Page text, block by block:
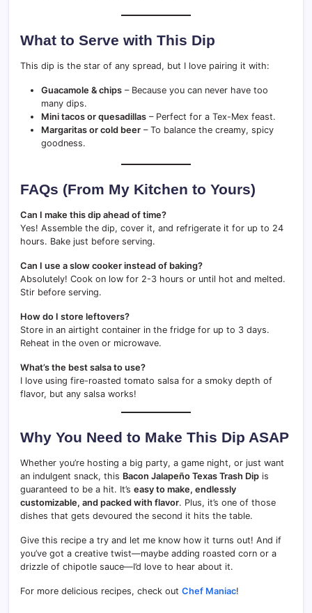
What to Serve with This Dip
This dip is the star of any spread, but I love pairing it with:
Guacamole & chips – Because you can never have too
many dips.
Mini tacos or quesadillas – Perfect for a Tex-Mex feast.
Margaritas or cold beer – To balance the creamy, spicy
goodness.
FAQs (From My Kitchen to Yours)
Can I make this dip ahead of time?
Yes! Assemble the dip, cover it, and refrigerate it for up to 24
hours. Bake just before serving.
Can I use a slow cooker instead of baking?
Absolutely! Cook on low for 2-3 hours or until hot and melted.
Stir before serving.
How do I store leftovers?
Store in an airtight container in the fridge for up to 3 days.
Reheat in the oven or microwave.
What’s the best salsa to use?
I love using fire-roasted tomato salsa for a smoky depth of
flavor, but any salsa works!
Why You Need to Make This Dip ASAP
Whether you’re hosting a big party, a game night, or just want
an indulgent snack, this Bacon Jalapeño Texas Trash Dip is
guaranteed to be a hit. It’s easy to make, endlessly
customizable, and packed with flavor. Plus, it’s one of those
dishes that gets devoured the second it hits the table.
Give this recipe a try and let me know how it turns out! And if
you’ve got a creative twist—maybe adding roasted corn or a
drizzle of chipotle sauce—I’d love to hear about it.
For more delicious recipes, check out Chef Maniac!